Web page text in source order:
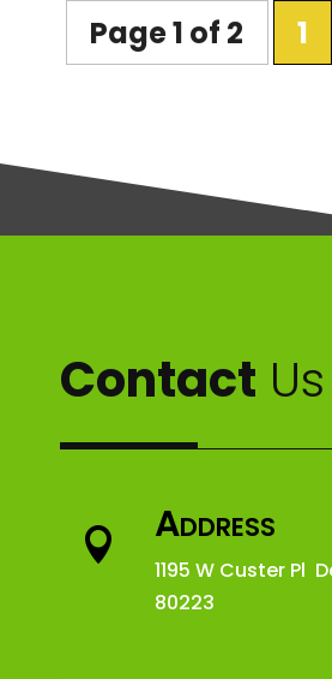
Page 1 of 2 1
Contact Us
 Address
1195 W Custer Pl
80223